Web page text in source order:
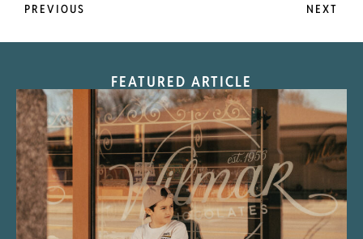
PREVIOUS NEXT
FEATURED ARTICLE
“Nostalgic Sweets Shop”